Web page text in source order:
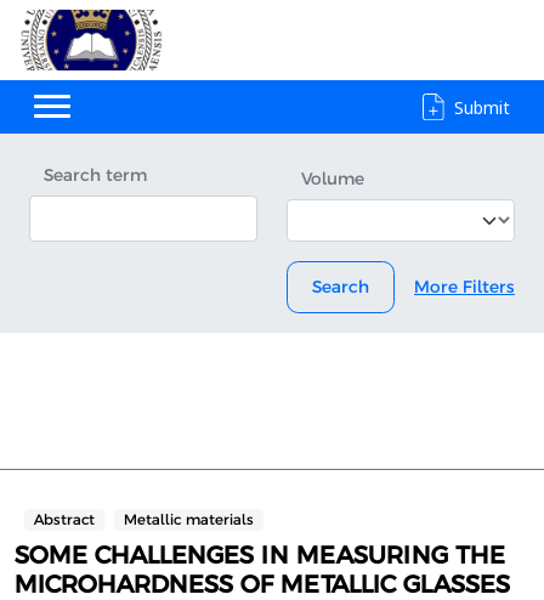
Submit
Search term Volume
Search More Filters
Abstract Metallic materials
SOME CHALLENGES IN MEASURING THE
MICROHARDNESS OF METALLIC GLASSES